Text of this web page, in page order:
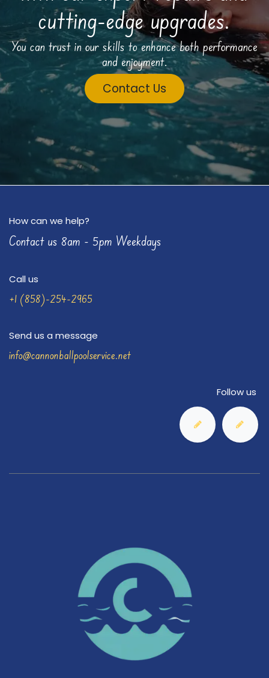
cutting-edge upgrades.
You can trust in our skills to enhance both performance
and enjoyment.
Contact Us
How can we help?
Contact us 8am - 5pm Weekdays
Call us
+1 (858)-254-2965
Send us a message
info@cannonballpoolservice.net
Follow us